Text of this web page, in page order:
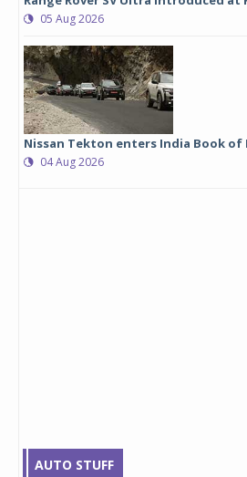
05 Aug 2026
Nissan Tekton enters India Book of
04 Aug 2026
AUTO STUFF